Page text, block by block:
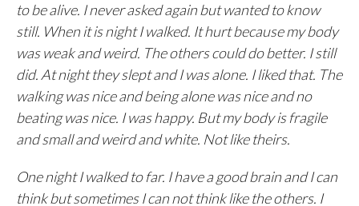
to be alive. I never asked again but wanted to know
still. When it is night I walked. It hurt because my body
was weak and weird. The others could do better. I still
did. At night they slept and I was alone. I liked that. The
walking was nice and being alone was nice and no
beating was nice. I was happy. But my body is fragile
and small and weird and white. Not like theirs.
One night I walked to far. I have a good brain and I can
think but sometimes I can not think like the others. I